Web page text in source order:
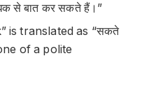
से बात कर सकते हैं।”
is translated as “सकते
of a polite